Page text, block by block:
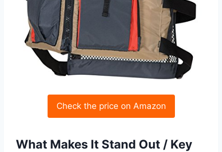
Check the price on Amazon
What Makes It Stand Out / Key